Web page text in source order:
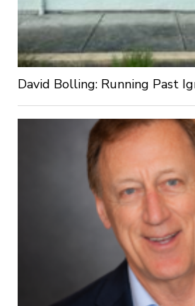
David Bolling: Running Past